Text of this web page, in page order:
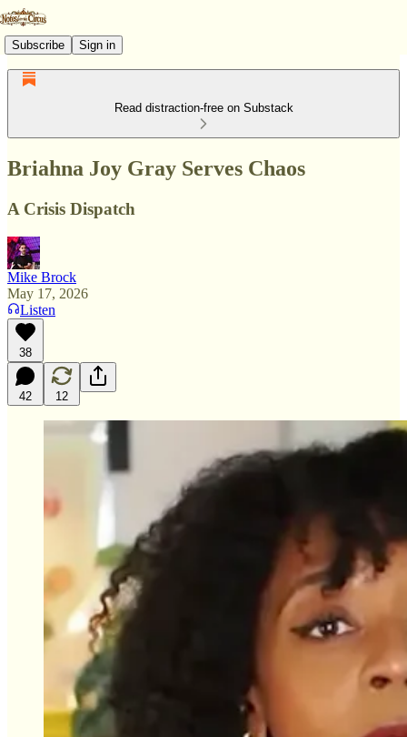
Subscribe Sign in
Read distraction-free on Substack
Briahna Joy Gray Serves Chaos
A Crisis Dispatch
Mike Brock
May 17, 2026
Listen
38
42 12